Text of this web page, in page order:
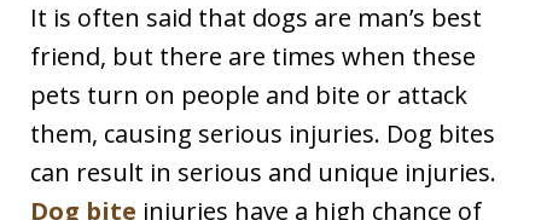
It is often said that dogs are man’s best
friend, but there are times when these
pets turn on people and bite or attack
them, causing serious injuries. Dog bites
can result in serious and unique injuries.
Dog bite injuries have a high chance of